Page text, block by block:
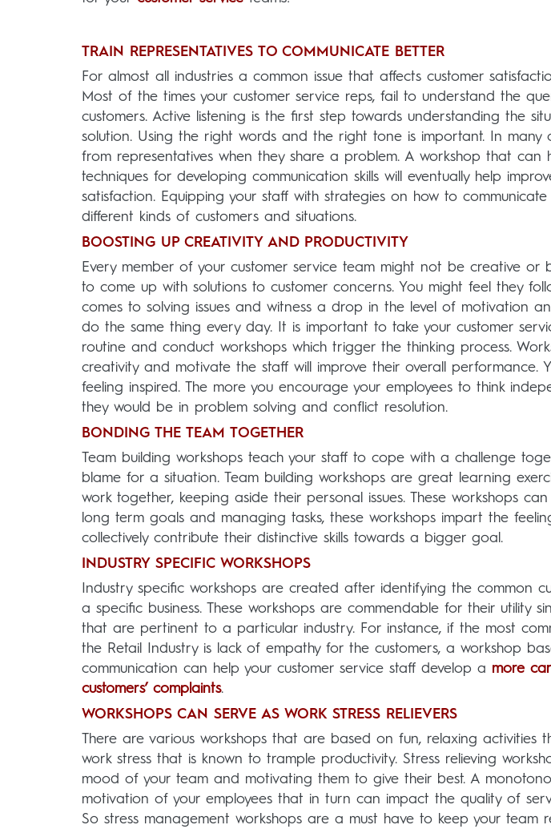
TRAIN REPRESENTATIVES TO COMMUNICATE BETTER
For almost all industries a common issue that affects customer
Most of the times your customer service reps, fail to understand the
customers. Active listening is the first step towards understanding the
solution. Using the right words and the right tone is important. In many
from representatives when they share a problem. A workshop that can
techniques for developing communication skills will eventually help
satisfaction. Equipping your staff with strategies on how to
different kinds of customers and situations.
BOOSTING UP CREATIVITY AND PRODUCTIVITY
Every member of your customer service team might not be creative
to come up with solutions to customer concerns. You might feel they
comes to solving issues and witness a drop in the level of motivation
do the same thing every day. It is important to take your customer
routine and conduct workshops which trigger the thinking process.
creativity and motivate the staff will improve their overall performance.
feeling inspired. The more you encourage your employees to think
they would be in problem solving and conflict resolution.
BONDING THE TEAM TOGETHER
Team building workshops teach your staff to cope with a challenge
blame for a situation. Team building workshops are great learning
work together, keeping aside their personal issues. These workshops
long term goals and managing tasks, these workshops impart the
collectively contribute their distinctive skills towards a bigger goal.
INDUSTRY SPECIFIC WORKSHOPS
Industry specific workshops are created after identifying the common
a specific business. These workshops are commendable for their utility
that are pertinent to a particular industry. For instance, if the most
the Retail Industry is lack of empathy for the customers, a workshop
communication can help your customer service staff develop a more
customers’ complaints.
WORKSHOPS CAN SERVE AS WORK STRESS RELIEVERS
There are various workshops that are based on fun, relaxing activities
work stress that is known to trample productivity. Stress relieving
mood of your team and motivating them to give their best. A
motivation of your employees that in turn can impact the quality of
So stress management workshops are a must have to keep your team